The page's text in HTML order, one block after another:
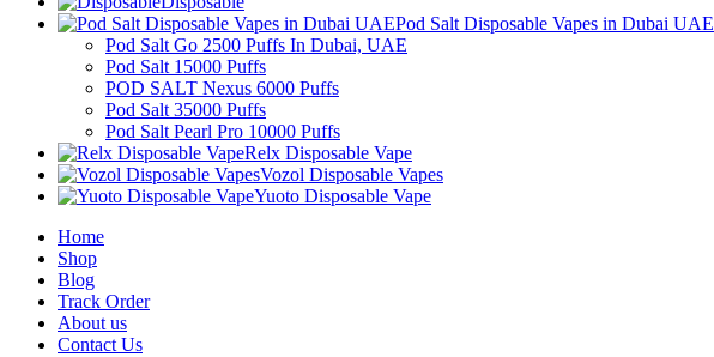
Pod Salt Disposable Vapes in Dubai UAE
Pod Salt Go 2500 Puffs In Dubai, UAE
Pod Salt 15000 Puffs
POD SALT Nexus 6000 Puffs
Pod Salt 35000 Puffs
Pod Salt Pearl Pro 10000 Puffs
Relx Disposable Vape
Vozol Disposable Vapes
Yuoto Disposable Vape
Home
Shop
Blog
Track Order
About us
Contact Us